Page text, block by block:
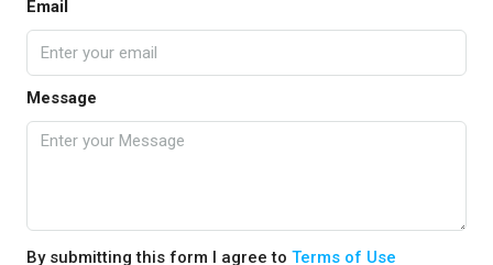
Email
Message
By submitting this form I agree to Terms of Use